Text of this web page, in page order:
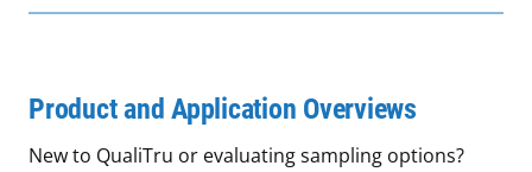
Product and Application Overviews
New to QualiTru or evaluating sampling options?